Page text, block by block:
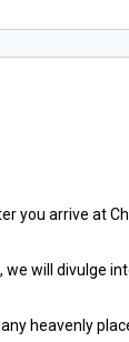
you arrive at
will divulge
heavenly